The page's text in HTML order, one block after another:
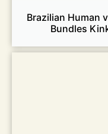
Brazilian Human
Bundles